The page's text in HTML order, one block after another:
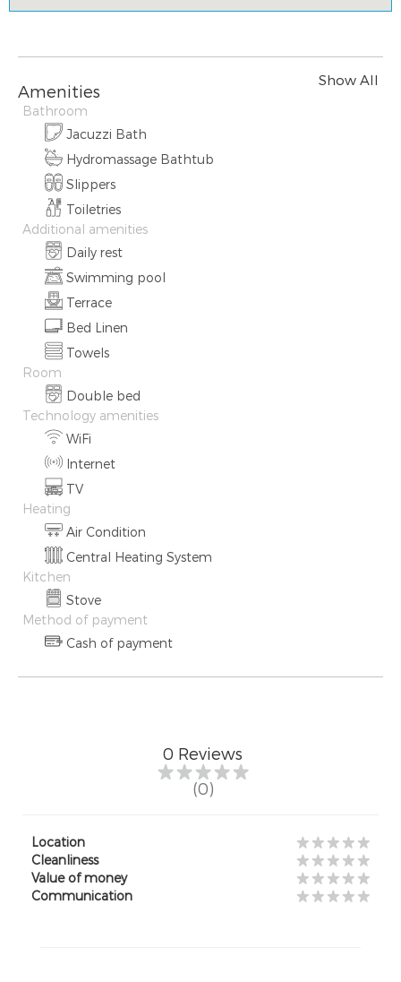
Amenities
Show All
Bathroom
Jacuzzi Bath
Hydromassage Bathtub
Slippers
Toiletries
Additional amenities
Daily rest
Swimming pool
Terrace
Bed Linen
Towels
Room
Double bed
Technology amenities
WiFi
Internet
TV
Heating
Air Condition
Central Heating System
Kitchen
Stove
Method of payment
Cash of payment
0 Reviews
(0)
Location
Cleanliness
Value of money
Communication